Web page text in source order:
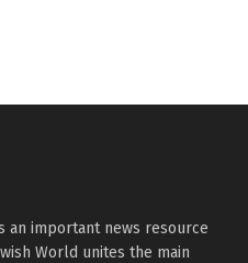
an important news resource
World unites the main